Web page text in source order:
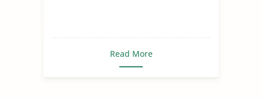
Read More